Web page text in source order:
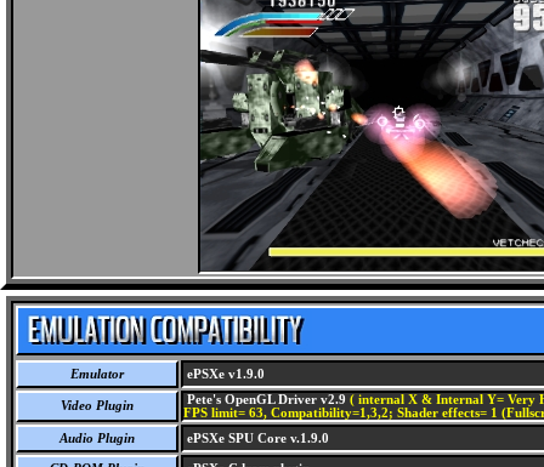
Emulator ePSXe v1.9.0
Video Plugin Pete's OpenGL Driver v2.9 ( internal X & Internal Y= Very
FPS limit= 63, Compatibility=1,3,2; Shader effects= 1
Audio Plugin
ePSXe SPU Core v.1.9.0